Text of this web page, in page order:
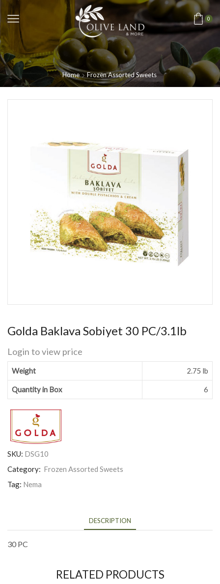
0
Home Frozen Assorted Sweets
Golda Baklava Sobiyet 30 PC/3.1lb
Login to view price
Weight 2.75 lb
Quantity in Box 6
SKU: DSG10
Category: Frozen Assorted Sweets
Tag: Nema
DESCRIPTION
30 PC
RELATED PRODUCTS